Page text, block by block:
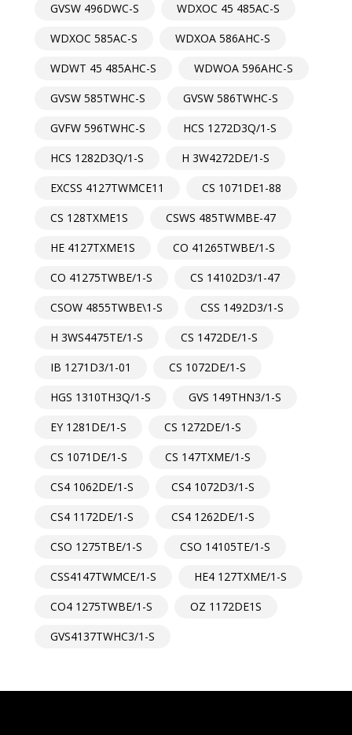
GVSW 496DWC-S
WDXOC 45 485AC-S
WDXOC 585AC-S
WDXOA 586AHC-S
WDWT 45 485AHC-S
WDWOA 596AHC-S
GVSW 585TWHC-S
GVSW 586TWHC-S
GVFW 596TWHC-S
HCS 1272D3Q/1-S
HCS 1282D3Q/1-S
H 3W4272DE/1-S
EXCSS 4127TWMCE11
CS 1071DE1-88
CS 128TXME1S
CSWS 485TWMBE-47
HE 4127TXME1S
CO 41265TWBE/1-S
CO 41275TWBE/1-S
CS 14102D3/1-47
CSOW 4855TWBE\1-S
CSS 1492D3/1-S
H 3WS4475TE/1-S
CS 1472DE/1-S
IB 1271D3/1-01
CS 1072DE/1-S
HGS 1310TH3Q/1-S
GVS 149THN3/1-S
EY 1281DE/1-S
CS 1272DE/1-S
CS 1071DE/1-S
CS 147TXME/1-S
CS4 1062DE/1-S
CS4 1072D3/1-S
CS4 1172DE/1-S
CS4 1262DE/1-S
CSO 1275TBE/1-S
CSO 14105TE/1-S
CSS4147TWMCE/1-S
HE4 127TXME/1-S
CO4 1275TWBE/1-S
OZ 1172DE1S
GVS4137TWHC3/1-S